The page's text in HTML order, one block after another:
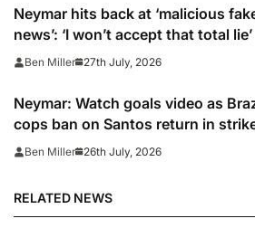
Neymar hits back at ‘malicious
news’: ‘I won’t accept that total lie’
Ben Miller 27th July, 2026
Neymar: Watch goals video as
cops ban on Santos return in
first match since World Cup 2026
Ben Miller 26th July, 2026
RELATED NEWS